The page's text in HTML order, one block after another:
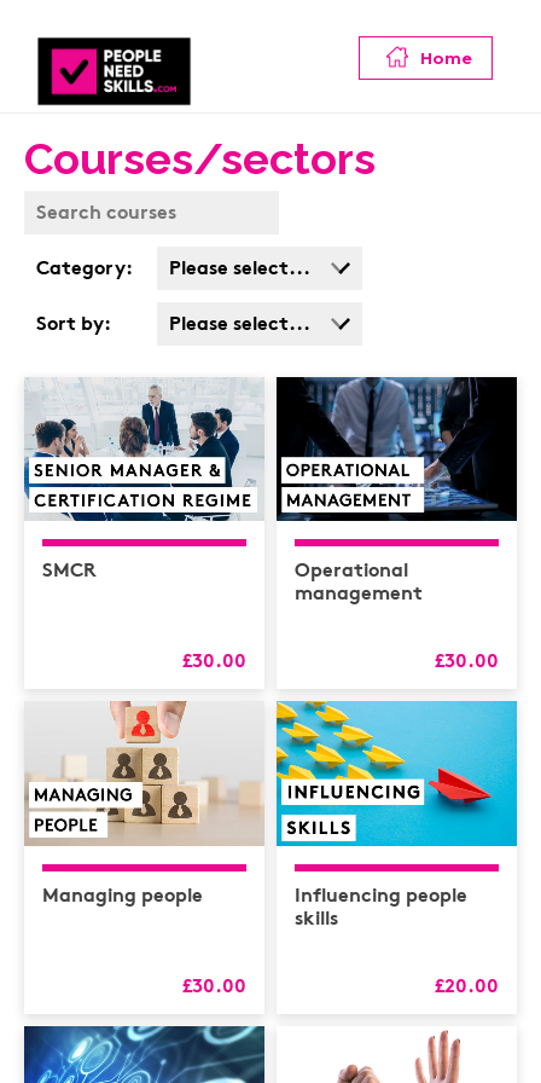
Home
Courses/sectors
Category:
Please select...
Business Admin
Customer Service
Cyber & Data
Protection
Finance
Health & Safety /
HR
L&D
Logistics
MAXIMISERS
Mental Health
Sales and Coaching
Soft Skills & CPD
Sort by:
Please select...
Cost: High > Low
SMCR
£30.00
Operational
management
£30.00
Managing people
£30.00
Influencing people
skills
£20.00